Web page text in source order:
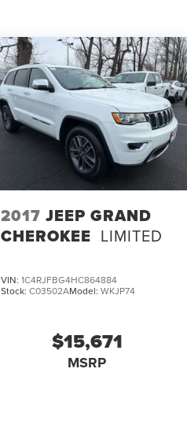
2017 JEEP GRAND
CHEROKEE LIMITED
VIN: 1C4RJFBG4HC864884
Stock: C03502AModel: WKJP74
$15,671
MSRP